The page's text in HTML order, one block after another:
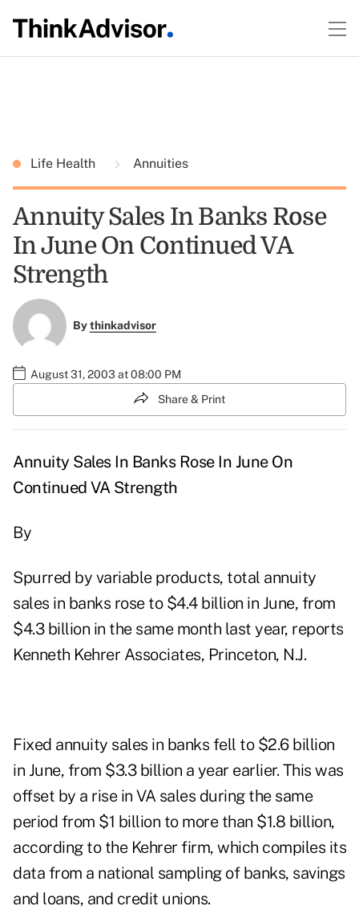
Life Health Annuities
Annuity Sales In Banks Rose
In June On Continued VA
Strength
Bythinkadvisor
August 31, 2003 at 08:00 PM
Share & Print
Annuity Sales In Banks Rose In June On
Continued VA Strength
By
Spurred by variable products, total annuity
sales in banks rose to $4.4 billion in June, from
$4.3 billion in the same month last year, reports
Kenneth Kehrer Associates, Princeton, N.J.
Fixed annuity sales in banks fell to $2.6 billion
in June, from $3.3 billion a year earlier. This was
offset by a rise in VA sales during the same
period from $1 billion to more than $1.8 billion,
according to the Kehrer firm, which compiles its
data from a national sampling of banks, savings
and loans, and credit unions.